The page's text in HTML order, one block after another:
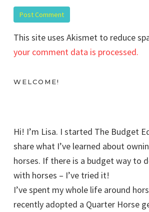
This site uses Akismet to reduce
your comment data is processed.
WELCOME!
Hi! I’m Lisa. I started The Budget
share what I’ve learned about
horses. If there is a budget way to
with horses – I’ve tried it!
I’ve spent my whole life around
recently adopted a Quarter Horse